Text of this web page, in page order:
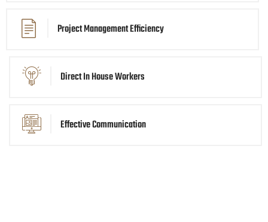
Project Management Efficiency
Direct In House Workers
Effective Communication